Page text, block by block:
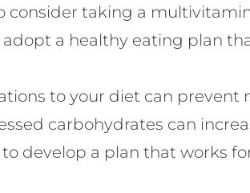
consider taking a
a healthy eating plan
to your diet can prevent
carbohydrates can
develop a plan that works